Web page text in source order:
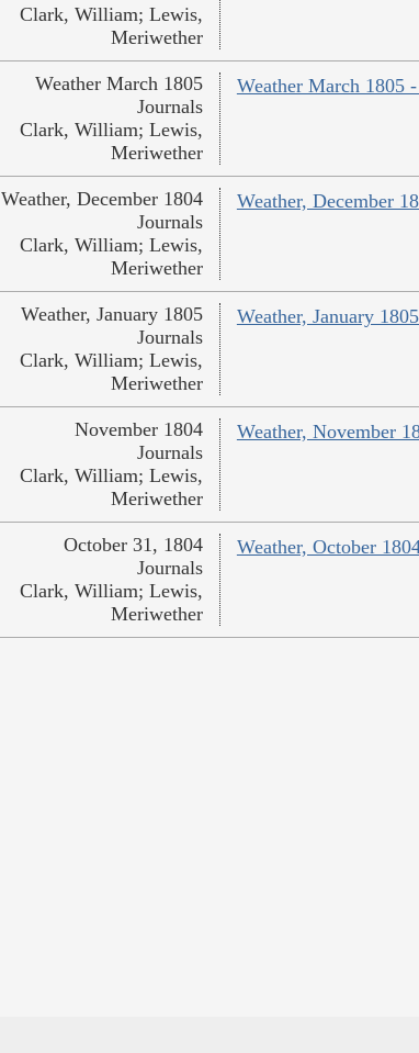
Clark, William; Lewis,
Meriwether
Weather March 1805
Weather March 1805
Journals
Clark, William; Lewis,
Meriwether
Weather, December
Weather, December 1804
Journals
Clark, William; Lewis,
Meriwether
Weather, January
Weather, January 1805
Journals
Clark, William; Lewis,
Meriwether
Weather, November
November 1804
Journals
Clark, William; Lewis,
Meriwether
Weather, October
October 31, 1804
Journals
Clark, William; Lewis,
Meriwether